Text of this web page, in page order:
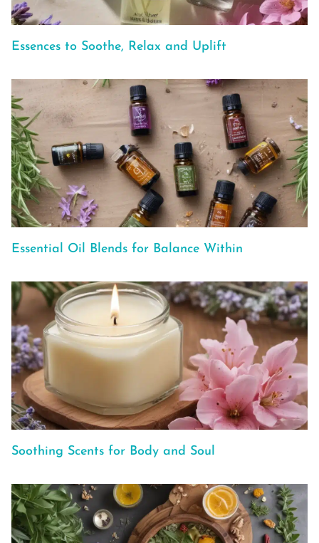
Essences to Soothe, Relax and Uplift
Essential Oil Blends for Balance Within
Soothing Scents for Body and Soul